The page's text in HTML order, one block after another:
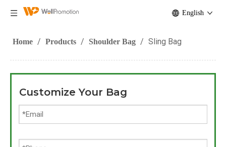
English
Home / Products / Shoulder Bag / Sling Bag
Customize Your Bag